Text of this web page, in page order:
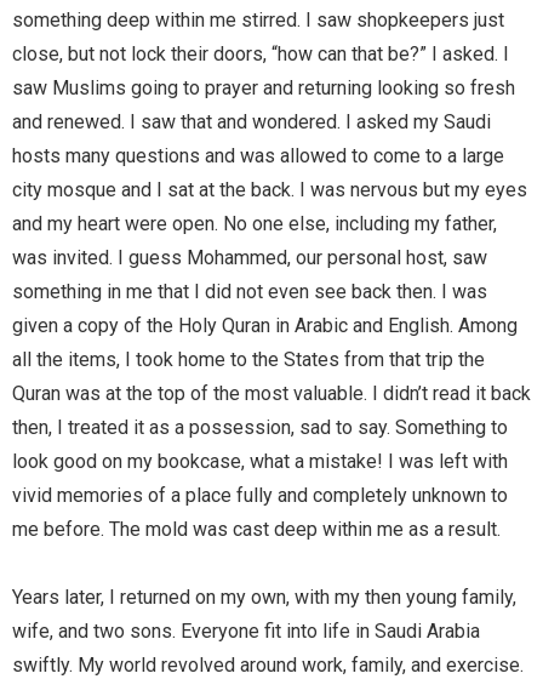
something deep within me stirred. I saw shopkeepers just
close, but not lock their doors, “how can that be?” I asked. I
saw Muslims going to prayer and returning looking so fresh
and renewed. I saw that and wondered. I asked my Saudi
hosts many questions and was allowed to come to a large
city mosque and I sat at the back. I was nervous but my eyes
and my heart were open. No one else, including my father,
was invited. I guess Mohammed, our personal host, saw
something in me that I did not even see back then. I was
given a copy of the Holy Quran in Arabic and English. Among
all the items, I took home to the States from that trip the
Quran was at the top of the most valuable. I didn’t read it back
then, I treated it as a possession, sad to say. Something to
look good on my bookcase, what a mistake! I was left with
vivid memories of a place fully and completely unknown to
me before. The mold was cast deep within me as a result.
Years later, I returned on my own, with my then young family,
wife, and two sons. Everyone fit into life in Saudi Arabia
swiftly. My world revolved around work, family, and exercise.